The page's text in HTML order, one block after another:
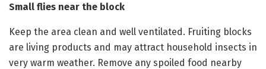
Small flies near the block
Keep the area clean and well ventilated. Fruiting blocks
are living products and may attract household insects in
very warm weather. Remove any spoiled food nearby